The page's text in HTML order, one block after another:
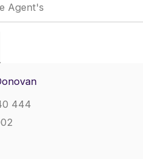
Agent's
444